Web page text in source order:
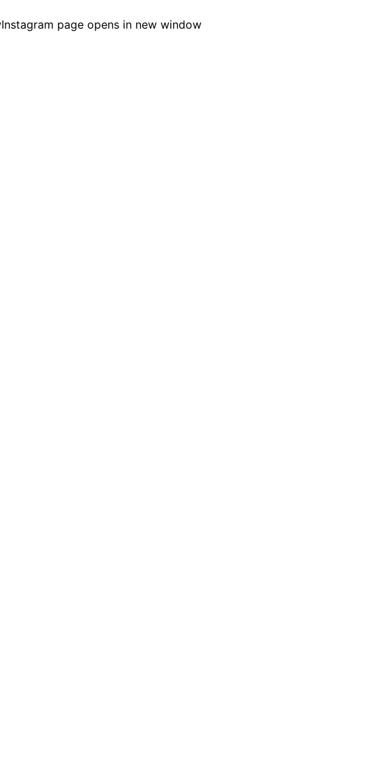
Instagram page opens in new window